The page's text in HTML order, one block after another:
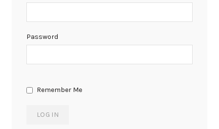
Password
Remember Me